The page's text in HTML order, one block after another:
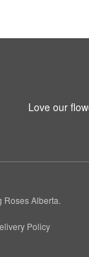
Love our
Roses Alberta.
Policy